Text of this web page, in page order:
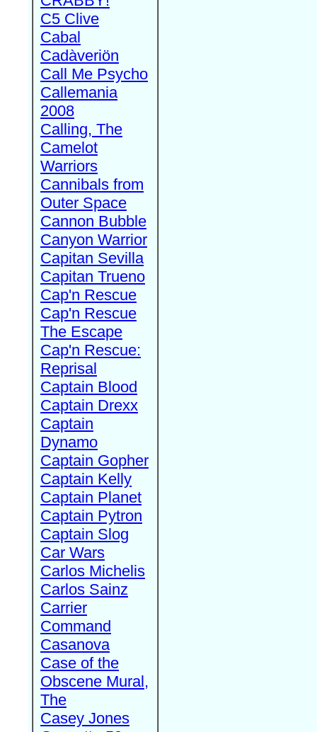
C5 Clive
Cabal
Cadàveriön
Call Me Psycho
Callemania
2008
Calling, The
Camelot
Warriors
Cannibals from
Outer Space
Cannon Bubble
Canyon Warrior
Capitan Sevilla
Capitan Trueno
Cap'n Rescue
Cap'n Rescue
The Escape
Cap'n Rescue:
Reprisal
Captain Blood
Captain Drexx
Captain
Dynamo
Captain Gopher
Captain Kelly
Captain Planet
Captain Pytron
Captain Slog
Car Wars
Carlos Michelis
Carlos Sainz
Carrier
Command
Casanova
Case of the
Obscene Mural,
The
Casey Jones